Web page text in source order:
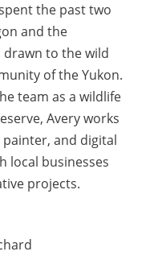
the past two
and the
drawn to the wild
of the Yukon.
team as a wildlife
Avery works
and digital
local businesses
projects.